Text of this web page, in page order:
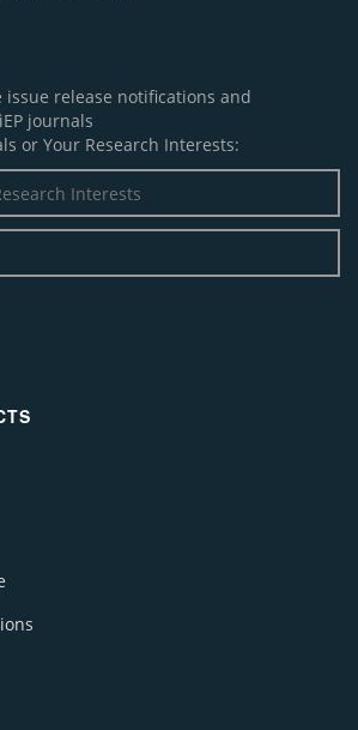
issue release notifications and
journals
or Your Research Interests: